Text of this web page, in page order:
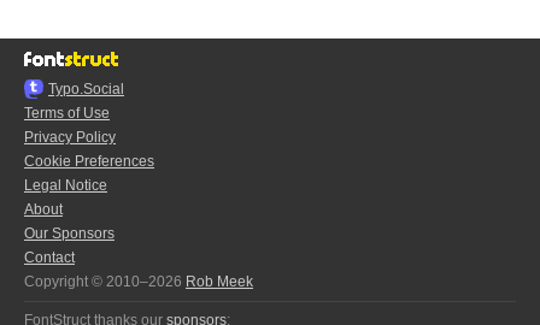
Typo.Social
Terms of Use
Privacy Policy
Cookie Preferences
Legal Notice
About
Our Sponsors
Contact
Copyright © 2010–2026 Rob Meek
FontStruct thanks our sponsors: